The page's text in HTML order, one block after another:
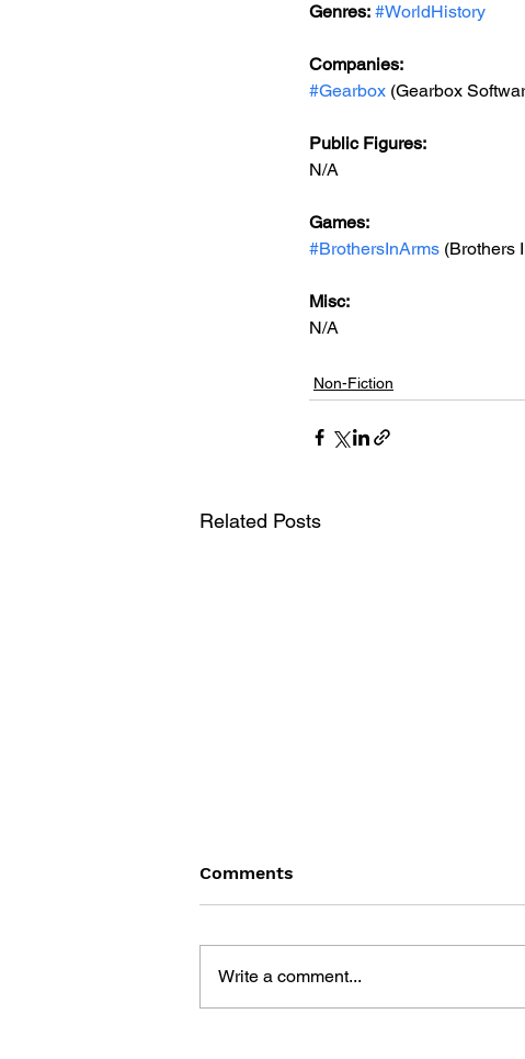
Genres: #WorldHistory
Companies:
#Gearbox (Gearbox
Public Figures:
N/A
Games:
#BrothersInArms (Brothers
Misc:
N/A
Non-Fiction
Related Posts
Comments
Write a comment...